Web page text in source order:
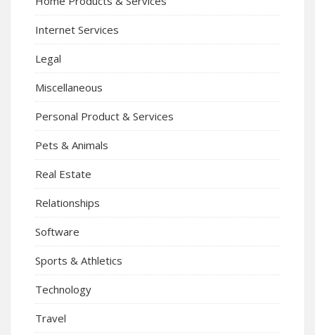
Internet Services
Legal
Miscellaneous
Personal Product & Services
Pets & Animals
Real Estate
Relationships
Software
Sports & Athletics
Technology
Travel